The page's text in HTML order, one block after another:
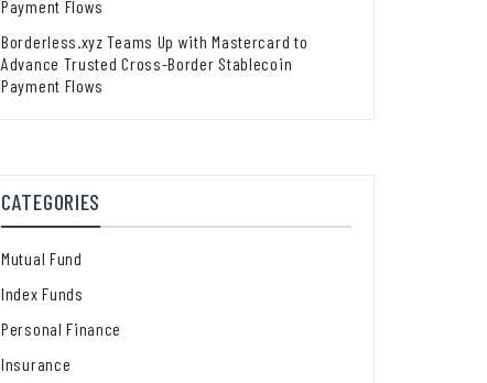
Payment Flows
Borderless.xyz Teams Up with Mastercard to
Advance Trusted Cross-Border Stablecoin
Payment Flows
CATEGORIES
Mutual Fund
Index Funds
Personal Finance
Insurance